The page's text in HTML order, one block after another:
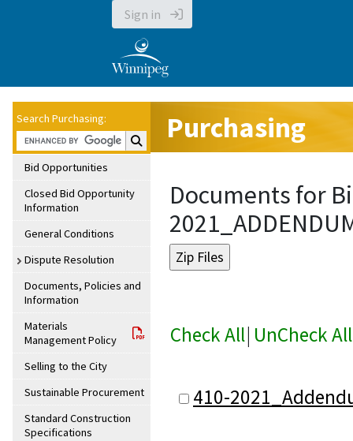
Sign in
Search Purchasing:
Search Purchasing:
Bid Opportunities
Closed Bid Opportunity
Information
General Conditions
Dispute Resolution
Documents, Policies and
Information
Materials
Management Policy
Selling to the City
Sustainable Procurement
Standard Construction
Specifications
Purchasing
Documents for
Check All| UnCheck All
410-